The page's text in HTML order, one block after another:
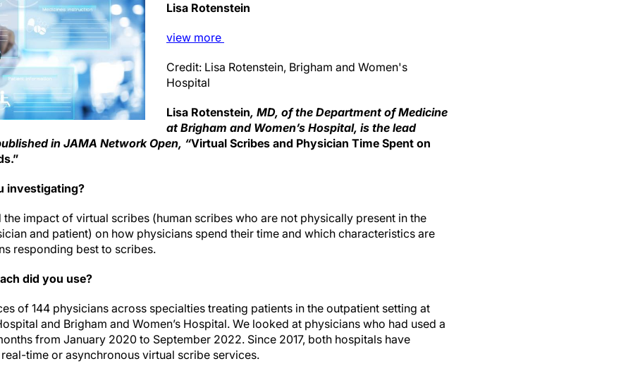
Lisa Rotenstein
view more
Credit: Lisa Rotenstein, Brigham and Women's
Hospital
Lisa Rotenstein, MD, of the Department of Medicine
at Brigham and Women’s Hospital, is the lead
in JAMA Network Open, “Virtual Scribes and Physician Time Spent on
investigating?
impact of virtual scribes (human scribes who are not physically present in the
and patient) on how physicians spend their time and which characteristics are
responding best to scribes.
did you use?
of 144 physicians across specialties treating patients in the outpatient setting at
and Brigham and Women’s Hospital. We looked at physicians who had used a
from January 2020 to September 2022. Since 2017, both hospitals have
time or asynchronous virtual scribe services.